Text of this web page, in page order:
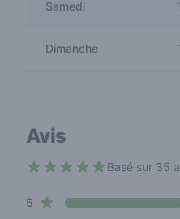
Samedi
Dimanche
Avis
Basé sur 35
Review data
5 star reviews